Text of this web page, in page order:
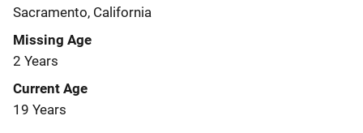
Sacramento, California
Missing Age
2 Years
Current Age
19 Years